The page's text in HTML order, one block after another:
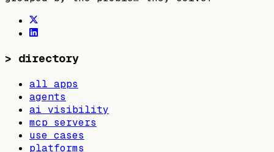
> directory
all apps
agents
ai visibility
mcp servers
use cases
platforms